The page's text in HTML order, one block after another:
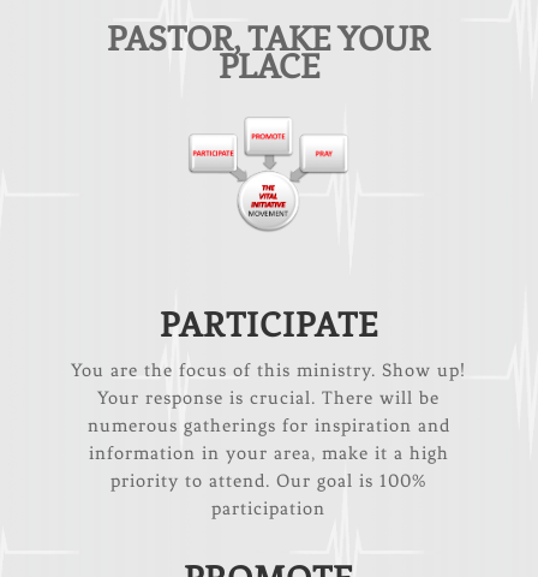
PASTOR, TAKE YOUR
PLACE
PARTICIPATE
You are the focus of this ministry. Show up!
Your response is crucial. There will be
numerous gatherings for inspiration and
information in your area, make it a high
priority to attend. Our goal is 100%
participation